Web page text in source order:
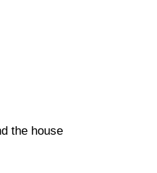
the house